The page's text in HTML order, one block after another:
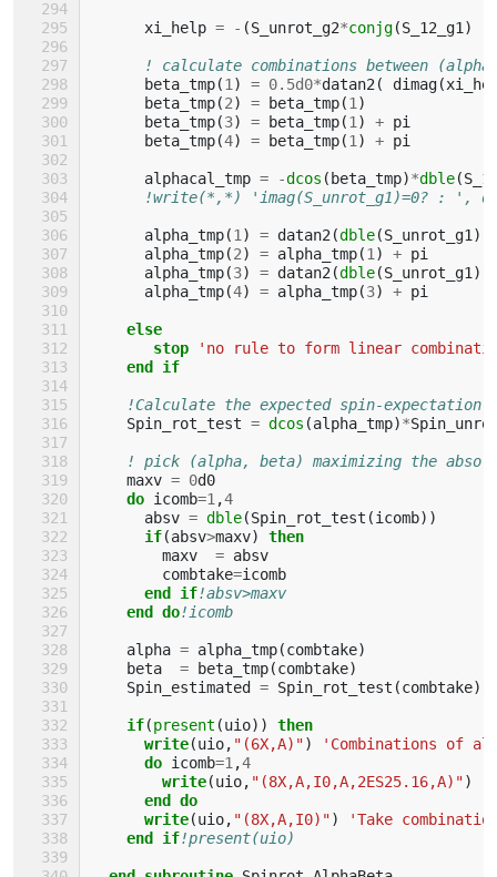
xi_help = - (S_unrot_g2*conjg(S_12_g1 )
! calculate combinations between
beta_tmp(1 ) = 0.5d0*datan2 ( dimag(
beta_tmp(2) = beta_tmp(1 )
beta_tmp(3) = beta_tmp(1 ) + pi
beta_tmp(4) = beta_tmp(1 ) + pi
alphacal_tmp = -dcos (beta_tmp)*dble(
!write(*,*) 'imag(S_unrot_g1)=0? : ',
alpha_tmp(1 ) = datan2 (dble(S_unrot_g1 ),
alpha_tmp(2) = alpha_tmp(1 ) + pi
alpha_tmp(3) = datan2 (dble(S_unrot_g1 ),
alpha_tmp(4) = alpha_tmp(3) + pi
else
       stop
'no rule to form linear
end if
!Calculate the expected spin-expectation
Spin_rot_test = dcos (alpha_tmp)*
! pick (alpha, beta) maximizing the
maxv = 0d0
do icomb=1 ,4
absv = dble(Spin_rot_test (icomb))
if(absv>maxv)
then
maxv
= absv
combtake=icomb
end if!absv>maxv
end do!icomb
alpha = alpha_tmp(combtake)
beta
= beta_tmp(combtake)
Spin_estimated = Spin_rot_test (combtake)
if(present (uio))
then
      write
(uio, "(6X,A)")
'Combinations of
do icomb=1 ,4
write(uio, "(8X,A,I0,A,2ES25.16,A)")
end do
      write
(uio, "(8X,A,I0)")
'Take
end if!present(uio)